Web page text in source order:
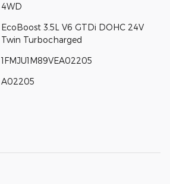
4WD
EcoBoost 3.5L V6 GTDi DOHC 24V
Twin Turbocharged
1FMJU1M89VEA02205
A02205